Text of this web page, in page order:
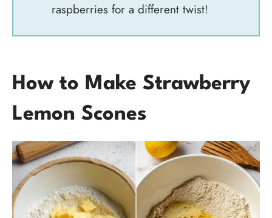
raspberries for a different twist!
How to Make Strawberry
Lemon Scones